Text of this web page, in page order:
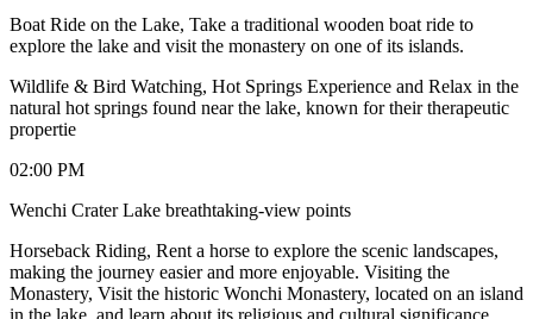
Boat Ride on the Lake, Take a traditional wooden boat ride to
explore the lake and visit the monastery on one of its islands.
Wildlife & Bird Watching, Hot Springs Experience and Relax in the
natural hot springs found near the lake, known for their therapeutic
propertie
02:00 PM
Wenchi Crater Lake breathtaking-view points
Horseback Riding, Rent a horse to explore the scenic landscapes,
making the journey easier and more enjoyable. Visiting the
Monastery, Visit the historic Wonchi Monastery, located on an island
in the lake, and learn about its religious and cultural significance.